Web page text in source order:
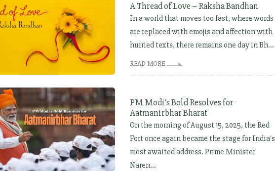
A Thread of Love – Raksha Bandhan
In a world that moves too fast, where words
are replaced with emojis and affection with
hurried texts, there remains one day in Bh...
READ MORE
PM Modi's Bold Resolves for
Aatmanirbhar Bharat
On the morning of August 15, 2025, the Red
Fort once again became the stage for India's
most awaited address. Prime Minister
Naren...